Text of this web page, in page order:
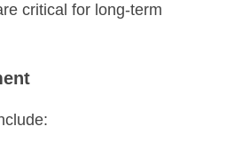
critical for long-term